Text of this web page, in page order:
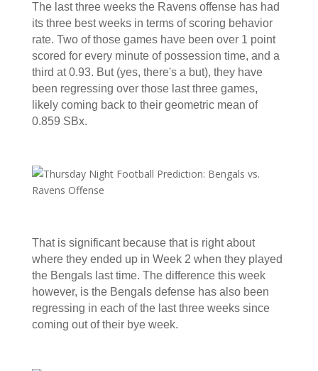
The last three weeks the Ravens offense has had
its three best weeks in terms of scoring behavior
rate. Two of those games have been over 1 point
scored for every minute of possession time, and a
third at 0.93. But (yes, there's a but), they have
been regressing over those last three games,
likely coming back to their geometric mean of
0.859 SBx.
That is significant because that is right about
where they ended up in Week 2 when they played
the Bengals last time. The difference this week
however, is the Bengals defense has also been
regressing in each of the last three weeks since
coming out of their bye week.